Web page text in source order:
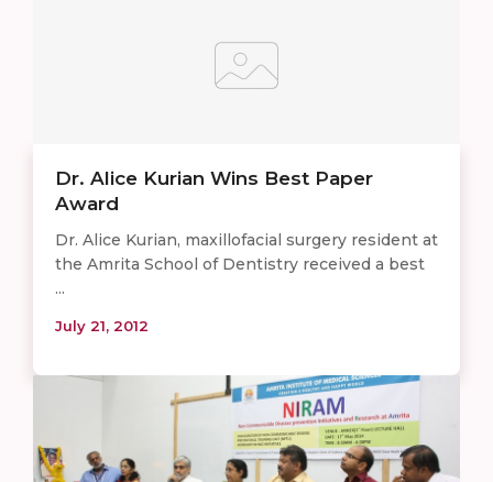
Dr. Alice Kurian Wins Best Paper
Award
Dr. Alice Kurian, maxillofacial surgery resident at
the Amrita School of Dentistry received a best
...
July 21, 2012